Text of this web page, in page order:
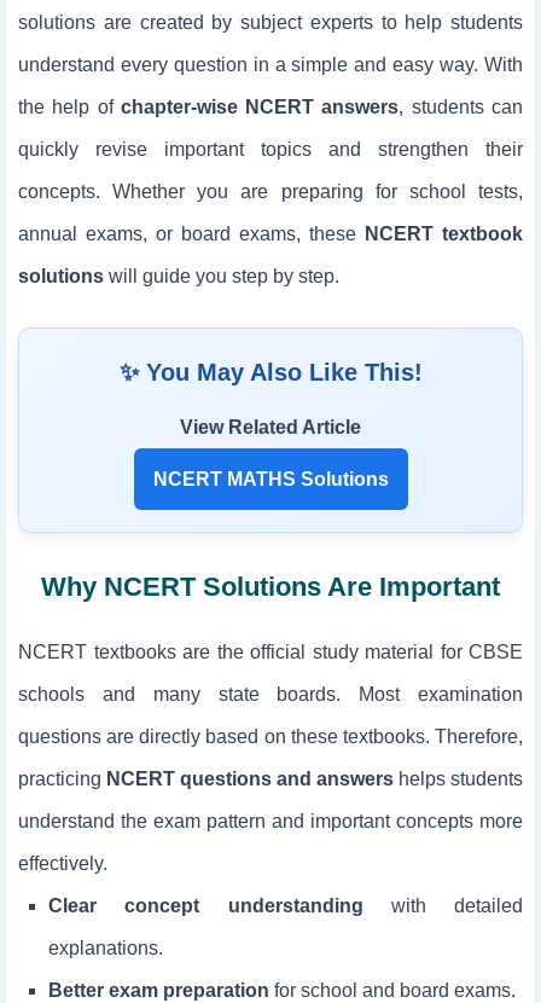
solutions are created by subject experts to help students
understand every question in a simple and easy way. With
the help of chapter-wise NCERT answers, students can
quickly revise important topics and strengthen their
concepts. Whether you are preparing for school tests,
annual exams, or board exams, these NCERT textbook
solutions will guide you step by step.
✨ You May Also Like This!
View Related Article
NCERT MATHS Solutions
Why NCERT Solutions Are Important
NCERT textbooks are the official study material for CBSE
schools and many state boards. Most examination
questions are directly based on these textbooks. Therefore,
practicing NCERT questions and answers helps students
understand the exam pattern and important concepts more
effectively.
Clear concept understanding with detailed
explanations.
Better exam preparation for school and board exams.